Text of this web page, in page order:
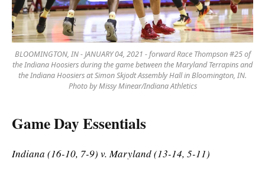
BLOOMINGTON, IN - JANUARY 04, 2021 - forward Race Thompson #25 of
the Indiana Hoosiers during the game between the Maryland Terrapins and
the Indiana Hoosiers at Simon Skjodt Assembly Hall in Bloomington, IN.
Photo by Missy Minear/Indiana Athletics
Game Day Essentials
Indiana (16-10, 7-9) v. Maryland (13-14, 5-11)